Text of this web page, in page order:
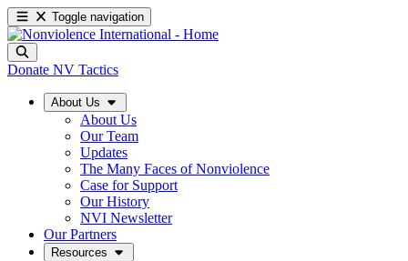
Toggle navigation
Donate NV Tactics
About Us
About Us
Our Team
Updates
The Many Faces of Nonviolence
Case for Support
Our History
NVI Newsletter
Our Partners
Resources